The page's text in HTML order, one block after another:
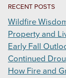
RECENT POSTS
Wildfire
Property and
Early Fall
Continued
How Fire and